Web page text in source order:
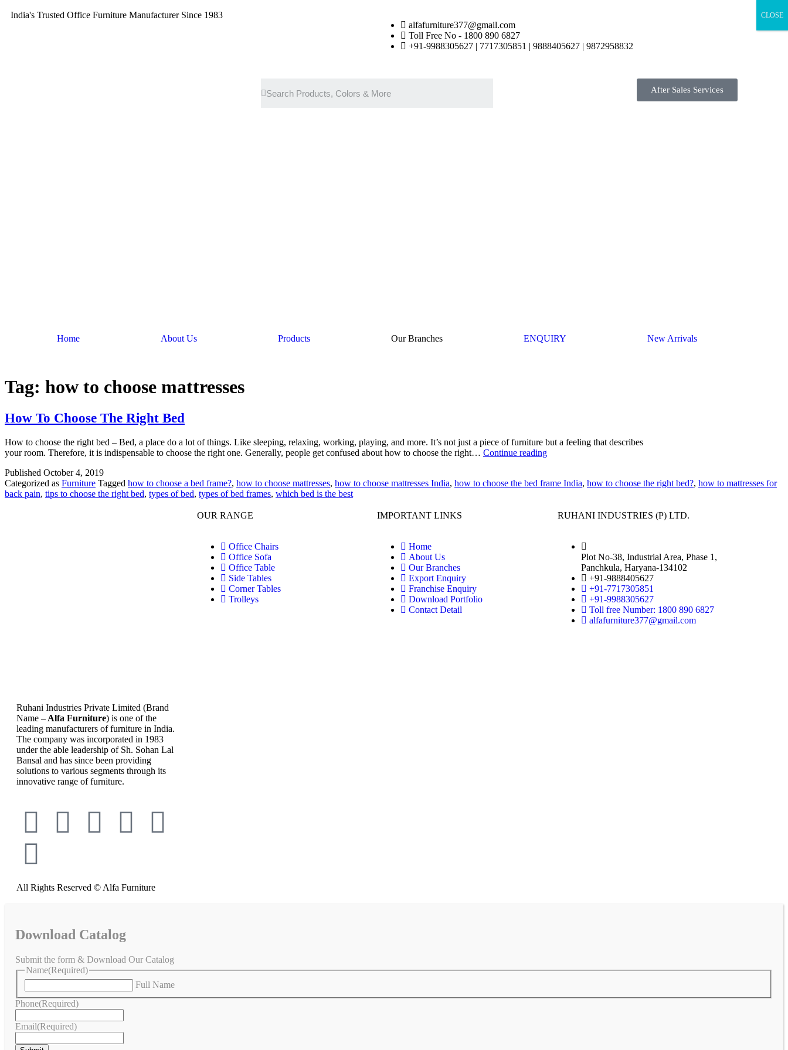
India's Trusted Office Furniture Manufacturer Since 1983
alfafurniture377@gmail.com
Toll Free No - 1800 890 6827
+91-9988305627 | 7717305851 | 9888405627 | 9872958832
After Sales Services
Home About Us Products Our Branches ENQUIRY New Arrivals
Tag: how to choose mattresses
How To Choose The Right Bed
How to choose the right bed – Bed, a place do a lot of things. Like sleeping, relaxing, working, playing, and more. It’s not just a piece of furniture but a feeling that describes
your room. Therefore, it is indispensable to choose the right one. Generally, people get confused about how to choose the right… Continue reading
Published October 4, 2019
Categorized as Furniture Tagged how to choose a bed frame?, how to choose mattresses, how to choose mattresses India, how to choose the bed frame India, how to choose the right bed?, how to mattresses for
back pain, tips to choose the right bed, types of bed, types of bed frames, which bed is the best
Ruhani Industries Private Limited (Brand
Name – Alfa Furniture) is one of the
leading manufacturers of furniture in India.
The company was incorporated in 1983
under the able leadership of Sh. Sohan Lal
Bansal and has since been providing
solutions to various segments through its
innovative range of furniture.
OUR RANGE
Office Chairs
Office Sofa
Office Table
Side Tables
Corner Tables
Trolleys
IMPORTANT LINKS
Home
About Us
Our Branches
Export Enquiry
Franchise Enquiry
Download Portfolio
Contact Detail
RUHANI INDUSTRIES (P) LTD.
Plot No-38, Industrial Area, Phase 1,
Panchkula, Haryana-134102
+91-9888405627
+91-7717305851
+91-9988305627
Toll free Number: 1800 890 6827
alfafurniture377@gmail.com
All Rights Reserved © Alfa Furniture
Download Catalog
Submit the form & Download Our Catalog
Name(Required)
Full Name
Phone(Required)
Email(Required)
CLOSE